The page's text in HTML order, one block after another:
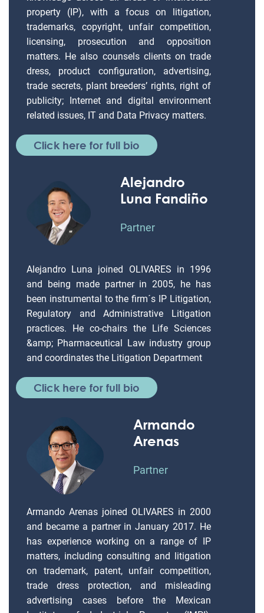
property (IP), with a focus on litigation,
trademarks, copyright, unfair competition,
licensing, prosecution and opposition
matters. He also counsels clients on trade
dress, product configuration, advertising,
trade secrets, plant breeders’ rights, right of
publicity; Internet and digital environment
related issues, IT and Data Privacy matters.
Click here for full bio
Alejandro
Luna Fandiño
Partner
Alejandro Luna joined OLIVARES in 1996
and being made partner in 2005, he has
been instrumental to the firm´s IP Litigation,
Regulatory and Administrative Litigation
practices. He co-chairs the Life Sciences
&amp; Pharmaceutical Law industry group
and coordinates the Litigation Department
Click here for full bio
Armando
Arenas
Partner
Armando Arenas joined OLIVARES in 2000
and became a partner in January 2017. He
has experience working on a range of IP
matters, including consulting and litigation
on trademark, patent, unfair competition,
trade dress protection, and misleading
advertising cases before the Mexican